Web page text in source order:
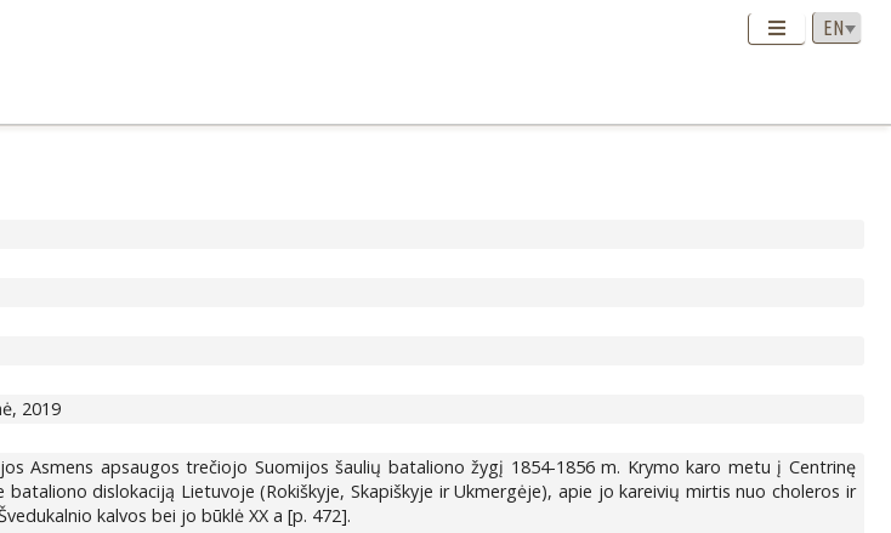
2019
Asmens apsaugos trečiojo Suomijos šaulių bataliono žygį 1854-1856 m. Krymo karo metu į Centrinę
dislokaciją Lietuvoje (Rokiškyje, Skapiškyje ir Ukmergėje), apie jo kareivių mirtis nuo choleros ir
kalvos bei jo būklė XX a [p. 472].